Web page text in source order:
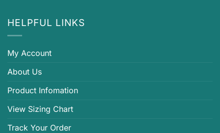
HELPFUL LINKS
My Account
About Us
Product Infomation
View Sizing Chart
Track Your Order